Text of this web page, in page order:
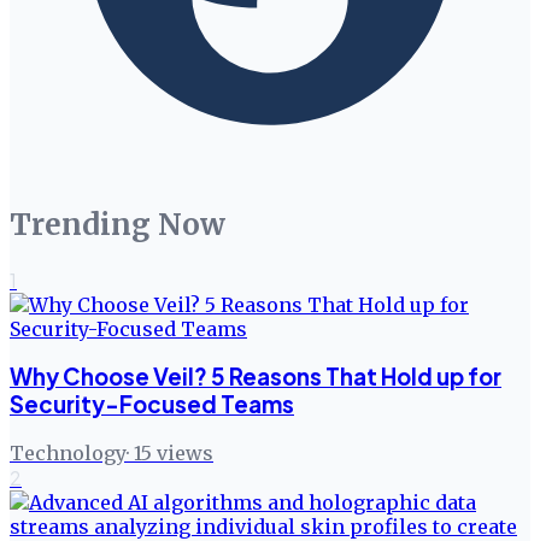
Trending Now
1
Why Choose Veil? 5 Reasons That Hold up for
Security-Focused Teams
Technology· 15 views
2